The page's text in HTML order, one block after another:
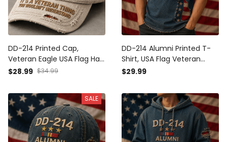
DD-214 Printed Cap,
Veteran Eagle USA Flag Hat,
Military Dad Gift, Father’s
Grandpa Gift
$28.99 $34.99
DD-214 Alumni Printed T-
Shirt, USA Flag Veteran
Shirt, Military Retirement
Gift for Dad Grandpa
$29.99
SALE